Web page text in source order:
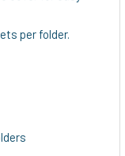
per folder.